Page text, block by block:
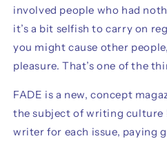
involved people who had
it’s a bit selfish to carry on
you might cause other
pleasure. That’s one of the
FADE is a new, concept
the subject of writing culture
writer for each issue, paying